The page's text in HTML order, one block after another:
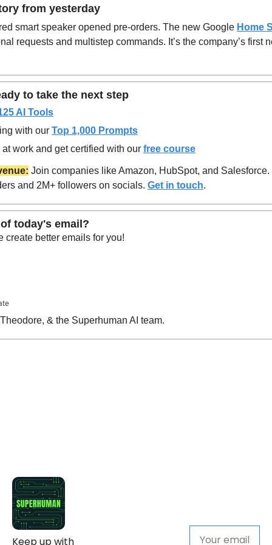
from yesterday
smart speaker opened pre-orders. The new Google Home
requests and multistep commands. It’s the company’s first
to take the next step
AI Tools
with our Top 1,000 Prompts
work and get certified with our free course
Join companies like Amazon, HubSpot, and
and 2M+ followers on socials. Get in touch.
today's email?
create better emails for you!
& the Superhuman AI team.
Keep up with